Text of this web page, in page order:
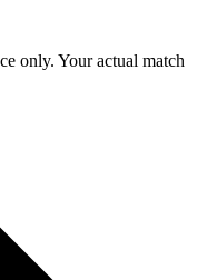
only. Your actual match